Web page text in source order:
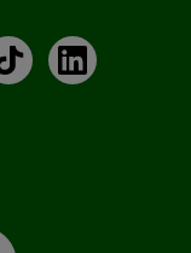
TikTokLinkedIn